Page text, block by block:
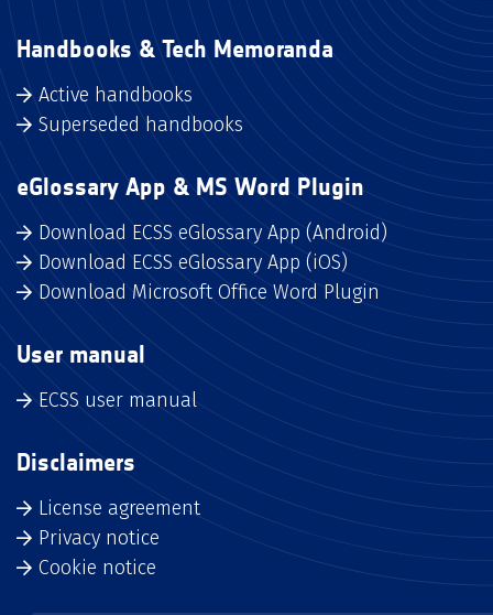
Handbooks & Tech Memoranda
Active handbooks
Superseded handbooks
eGlossary App & MS Word Plugin
Download ECSS eGlossary App (Android)
Download ECSS eGlossary App (iOS)
Download Microsoft Office Word Plugin
User manual
ECSS user manual
Disclaimers
License agreement
Privacy notice
Cookie notice